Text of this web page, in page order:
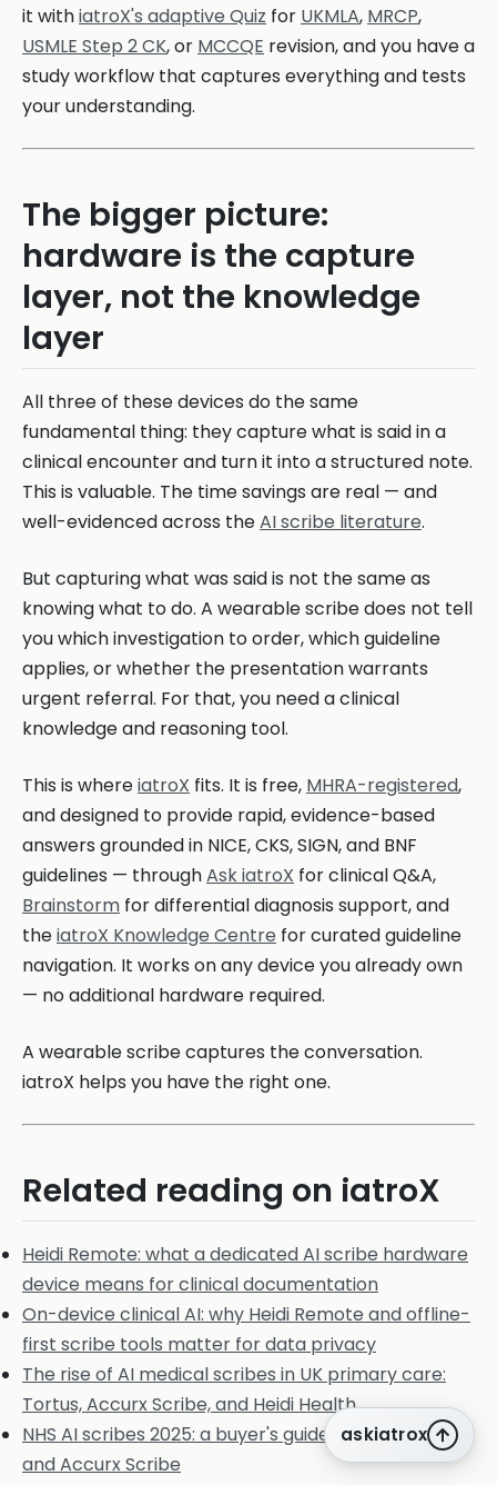
it withiatroX's adaptive Quiz for UKMLA, MRCP,
USMLE Step 2 CK, or MCCQE revision, and you have a
study workflow that captures everything and tests
your understanding.
The bigger picture:
hardware is the capture
layer, not the knowledge
layer
All three of these devices do the same
fundamental thing: they capture what is said in a
clinical encounter and turn it into a structured note.
This is valuable. The time savings are real — and
well-evidenced across theAI scribe literature.
But capturing what was said is not the same as
knowing what to do. A wearable scribe does not tell
you which investigation to order, which guideline
applies, or whether the presentation warrants
urgent referral. For that, you need a clinical
knowledge and reasoning tool.
This is whereiatroX fits. It is free, MHRA-registered,
and designed to provide rapid, evidence-based
answers grounded in NICE, CKS, SIGN, and BNF
guidelines — throughAsk iatroX for clinical Q&A,
Brainstorm for differential diagnosis support, and
theiatroX Knowledge Centre for curated guideline
navigation. It works on any device you already own
— no additional hardware required.
A wearable scribe captures the conversation.
iatroX helps you have the right one.
Related reading on iatroX
Heidi Remote: what a dedicated AI scribe hardware
device means for clinical documentation
On-device clinical AI: why Heidi Remote and offline-
first scribe tools matter for data privacy
The rise of AI medical scribes in UK primary care:
Tortus, Accurx Scribe, and Heidi Health
NHS AI scribes 2025: a buyer's guide to Heidi, Tortus,
and Accurx Scribe
askiatrox